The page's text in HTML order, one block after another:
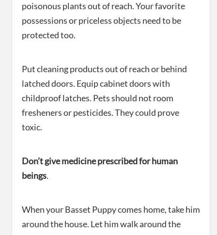
poisonous plants out of reach. Your favorite
possessions or priceless objects need to be
protected too.
Put cleaning products out of reach or behind
latched doors. Equip cabinet doors with
childproof latches. Pets should not room
fresheners or pesticides. They could prove
toxic.
Don’t give medicine prescribed for human
beings.
When your Basset Puppy comes home, take him
around the house. Let him walk around the